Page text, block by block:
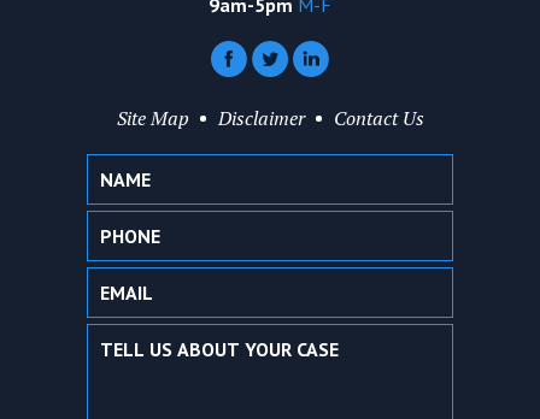
9am-5pm M-F
Site Map Disclaimer Contact Us